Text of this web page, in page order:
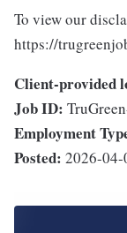
To view our
https://
Client-provided
Job ID:
Employment
Posted: 2026-